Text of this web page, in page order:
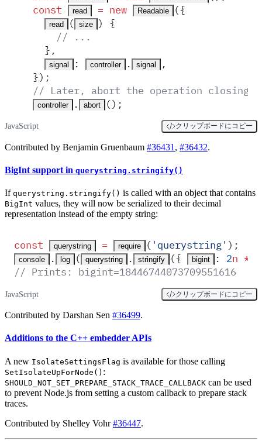
const
read = new Readable ({
read ( size )
{
    // ...
  },
signal : controller . signal
,
}) ;
// Later, abort the operation closing
controller . abort () ;
JavaScript クリップボードにコピー
Contributed by Benjamin Gruenbaum #36431 , #36432.
BigInt support in querystring.stringify()
If querystring.stringify() is called with an object that contains
BigInt values, they will now be serialized to their decimal
representation instead of the empty string:
const querystring = require ( ' querystring' ) ;
console . log ( querystring . stringify ({ bigint : 2n **
// Prints: bigint=18446744073709551616
JavaScript クリップボードにコピー
Contributed by Darshan Sen #36499.
Additions to the C++ embedder APIs
A new IsolateSettingsFlag is available for those calling
SetIsolateUpForNode() :
SHOULD_NOT_SET_PREPARE_STACK_TRACE_CALLBACK can be used
to prevent Node.js from setting a custom callback to prepare stack
traces.
Contributed by Shelley Vohr#36447.